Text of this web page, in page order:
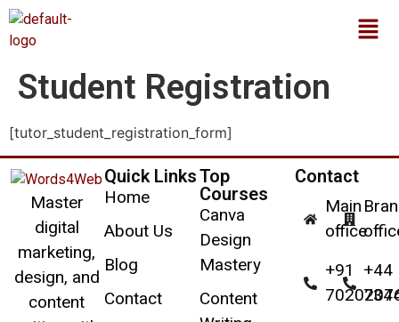
Student Registration
[tutor_student_registration_form]
Master
digital
marketing,
design, and
content
Quick Links
Home
About Us
Blog
Contact
Top
Courses
Canva
Design
Mastery
Content
Contact
Main
office
+91
+44